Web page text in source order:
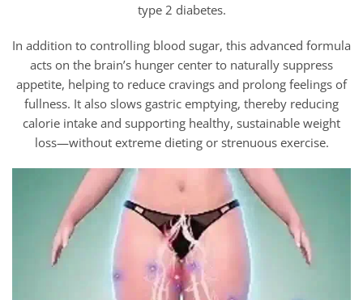
type 2 diabetes.
In addition to controlling blood sugar, this advanced formula
acts on the brain’s hunger center to naturally suppress
appetite, helping to reduce cravings and prolong feelings of
fullness. It also slows gastric emptying, thereby reducing
calorie intake and supporting healthy, sustainable weight
loss—without extreme dieting or strenuous exercise.